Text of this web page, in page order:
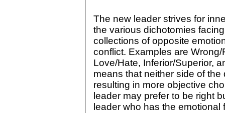
The new leader strives for
the various dichotomies
collections of opposite
conflict. Examples are
Love/Hate, Inferior/Superior,
means that neither side of
resulting in more objective
leader may prefer to be right
leader who has the